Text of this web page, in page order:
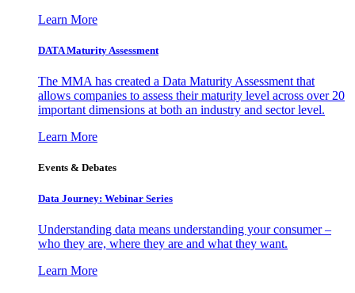
Learn More
DATA Maturity Assessment
The MMA has created a Data Maturity Assessment that
allows companies to assess their maturity level across over 20
important dimensions at both an industry and sector level.
Learn More
Events & Debates
Data Journey: Webinar Series
Understanding data means understanding your consumer –
who they are, where they are and what they want.
Learn More